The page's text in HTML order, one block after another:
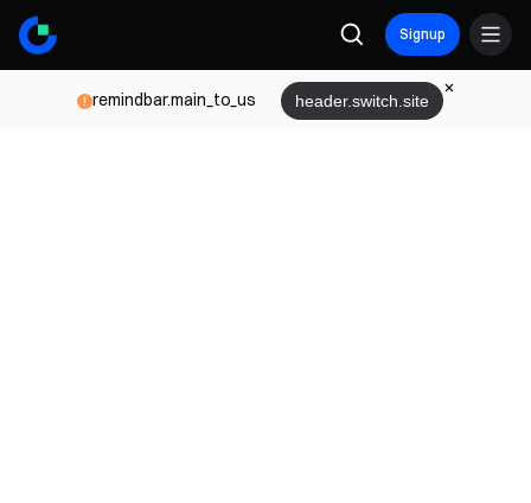
Signup
remindbar.main_to_us header.switch.site